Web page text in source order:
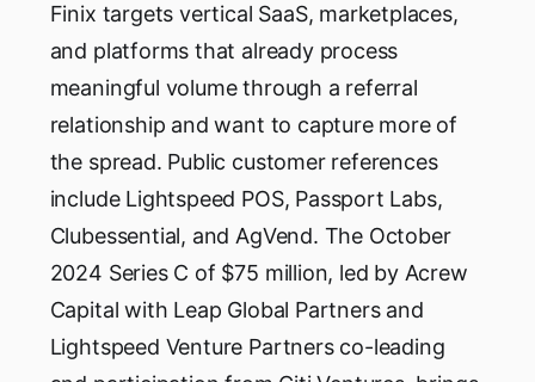
Finix targets vertical SaaS, marketplaces,
and platforms that already process
meaningful volume through a referral
relationship and want to capture more of
the spread. Public customer references
include Lightspeed POS, Passport Labs,
Clubessential, and AgVend. The October
2024 Series C of $75 million, led by Acrew
Capital with Leap Global Partners and
Lightspeed Venture Partners co-leading